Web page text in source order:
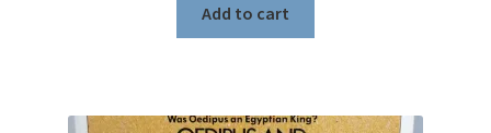
Add to cart